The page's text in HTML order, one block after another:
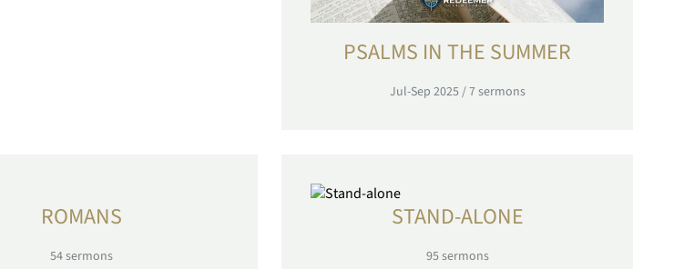
PSALMS IN THE SUMMER
Jul-Sep 2025/7sermons
ROMANS
54sermons
STAND-ALONE
95sermons